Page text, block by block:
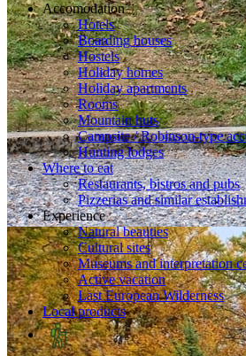
Accomodation
Hotels
Boarding houses
Hostels
Holiday homes
Holiday apartments
Rooms
Mountain huts
Campsite / Robinson-type
Hunting lodges
Where to eat
Restaurants, bistros and pubs
Pizzerias and similar
Experience
Natural beauties
Cultural sites
Museums and interpretation
Active vacation
Last European Wilderness
Local products